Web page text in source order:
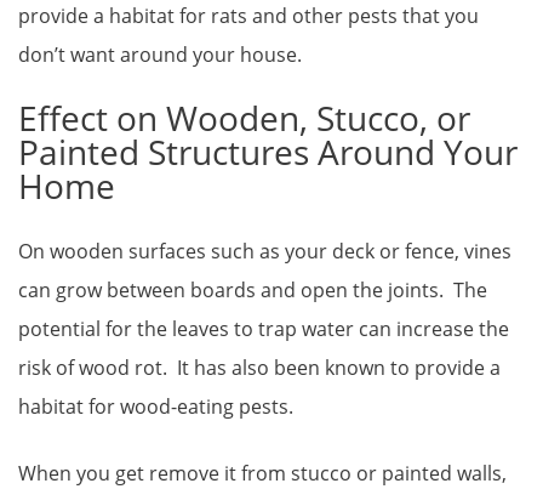
provide a habitat for rats and other pests that you
don’t want around your house.
Effect on Wooden, Stucco, or
Painted Structures Around Your
Home
On wooden surfaces such as your deck or fence, vines
can grow between boards and open the joints. The
potential for the leaves to trap water can increase the
risk of wood rot. It has also been known to provide a
habitat for wood-eating pests.
When you get remove it from stucco or painted walls,